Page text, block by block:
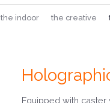
the indoor the creative
Equipped with caster